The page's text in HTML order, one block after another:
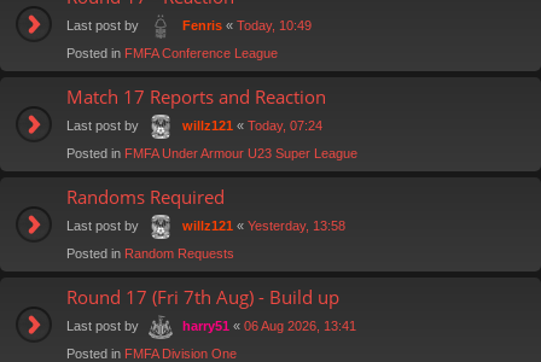
Last post by Fenris « Today, 10:49
Posted in FMFA Conference League
Match 17 Reports and Reaction
Last post by willz121 « Today, 07:24
Posted in FMFA Under Armour U23 Super League
Randoms Required
Last post by willz121 « Yesterday, 13:58
Posted in Random Requests
Round 17 (Fri 7th Aug) - Build up
Last post by harry51 « 06 Aug 2026, 13:41
Posted in FMFA Division One